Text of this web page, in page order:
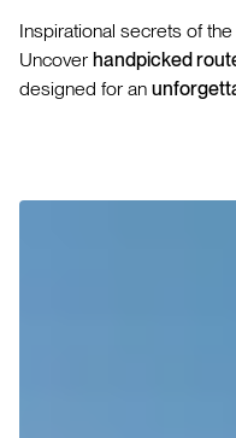
Inspirational secrets of
Uncover handpicked
designed for an